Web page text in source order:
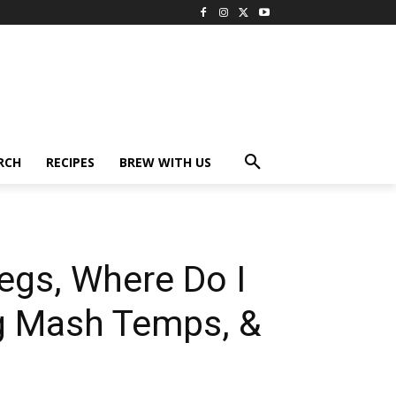
RECIPES BREW WITH US
Where Do I
Temps, &